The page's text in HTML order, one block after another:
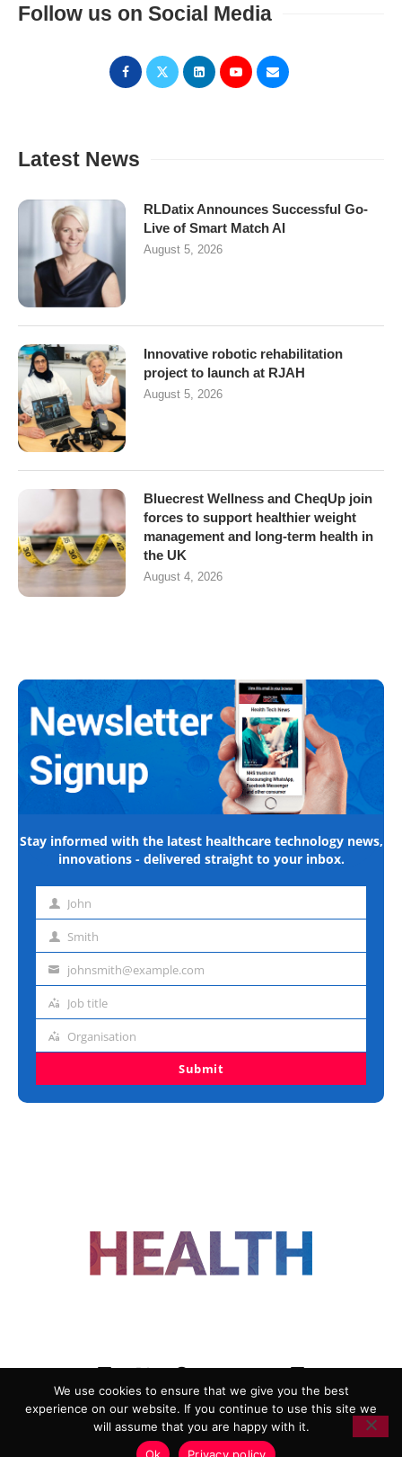
Follow us on Social Media
Latest News
RLDatix Announces Successful Go-
Live of Smart Match AI
August 5, 2026
Innovative robotic rehabilitation
project to launch at RJAH
August 5, 2026
Bluecrest Wellness and CheqUp join
forces to support healthier weight
management and long-term health in
the UK
August 4, 2026
Stay informed with the latest healthcare technology news,
innovations - delivered straight to your inbox.
First John
Last Smith
Emailjohnsmith@example.com
Job
Job title
Organisation
Organisation
Submit
ADVERTISING
COOKIE POLICY
PRIVACY POLICY
TERMS AND CONDITIONS
We use cookies to ensure that we give you the best
experience on our website. If you continue to use this site we
will assume that you are happy with it.
Ok
Privacy policy